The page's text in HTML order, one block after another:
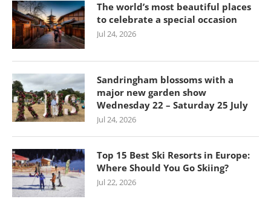
The world’s most beautiful places
to celebrate a special occasion
Jul 24, 2026
Sandringham blossoms with a
major new garden show
Wednesday 22 – Saturday 25 July
Jul 24, 2026
Top 15 Best Ski Resorts in Europe:
Where Should You Go Skiing?
Jul 22, 2026